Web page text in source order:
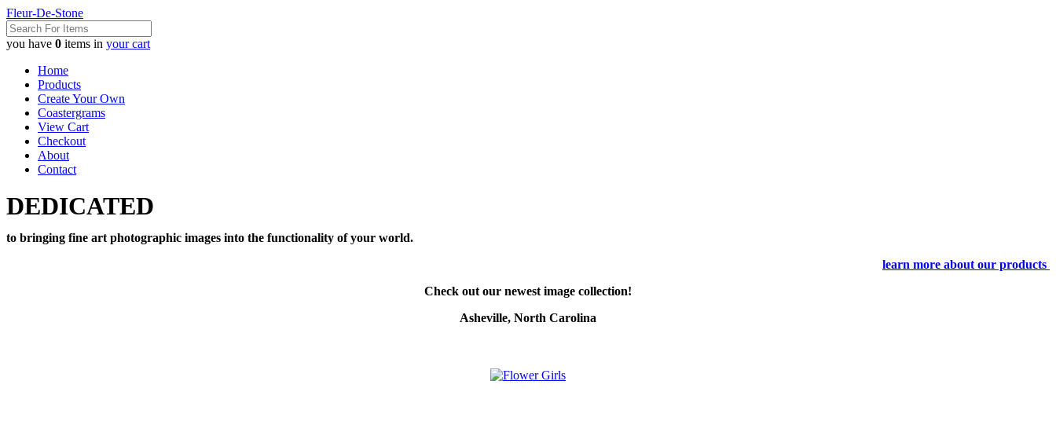
Fleur-De-Stone
you have 0 items in your cart
Home
Products
Create Your Own
Coastergrams
View Cart
Checkout
About
Contact
DEDICATED
to bringing fine art photographic images into the functionality of your world.
learn more about our products
Check out our newest image collection!
Asheville, North Carolina